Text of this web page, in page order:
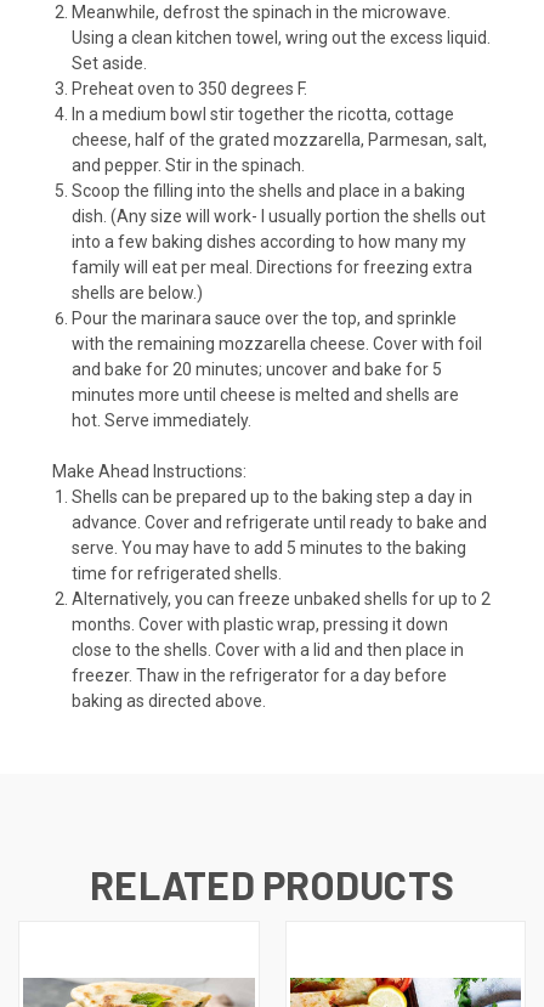
Meanwhile, defrost the spinach in the microwave.
Using a clean kitchen towel, wring out the excess liquid.
Set aside.
Preheat oven to 350 degrees F.
In a medium bowl stir together the ricotta, cottage
cheese, half of the grated mozzarella, Parmesan, salt,
and pepper. Stir in the spinach.
Scoop the filling into the shells and place in a baking
dish. (Any size will work- I usually portion the shells out
into a few baking dishes according to how many my
family will eat per meal. Directions for freezing extra
shells are below.)
Pour the marinara sauce over the top, and sprinkle
with the remaining mozzarella cheese. Cover with foil
and bake for 20 minutes; uncover and bake for 5
minutes more until cheese is melted and shells are
hot. Serve immediately.
Make Ahead Instructions:
Shells can be prepared up to the baking step a day in
advance. Cover and refrigerate until ready to bake and
serve. You may have to add 5 minutes to the baking
time for refrigerated shells.
Alternatively, you can freeze unbaked shells for up to 2
months. Cover with plastic wrap, pressing it down
close to the shells. Cover with a lid and then place in
freezer. Thaw in the refrigerator for a day before
baking as directed above.
RELATED PRODUCTS